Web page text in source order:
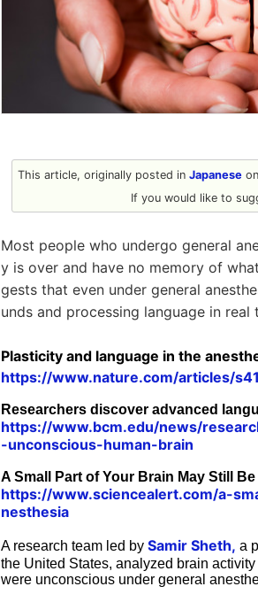
This article, originally posted in Japanese
If you would like to
Most people who undergo general
y is over and have no memory of
gests that even under general
unds and processing language in real
Plasticity and language in the
https://www.nature.com/articles/
Researchers discover advanced
https://www.bcm.edu/news/
-unconscious-human-brain
A Small Part of Your Brain May Still
https://www.sciencealert.com/a-
nesthesia
A research team led by Samir Sheth, a
the United States, analyzed brain
were unconscious under general